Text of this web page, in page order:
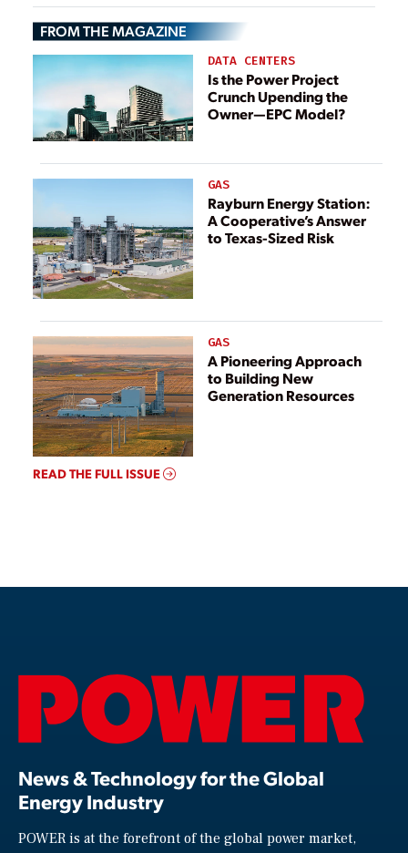
Fuels
FROM THE MAGAZINE
DATA CENTERS
Is the Power Project
Crunch Upending the
Owner—EPC Model?
GAS
Rayburn Energy Station:
A Cooperative’s Answer
to Texas-Sized Risk
GAS
A Pioneering Approach
to Building New
Generation Resources
READ THE FULL ISSUE
News & Technology for the Global
Energy Industry
POWER is at the forefront of the global power market,